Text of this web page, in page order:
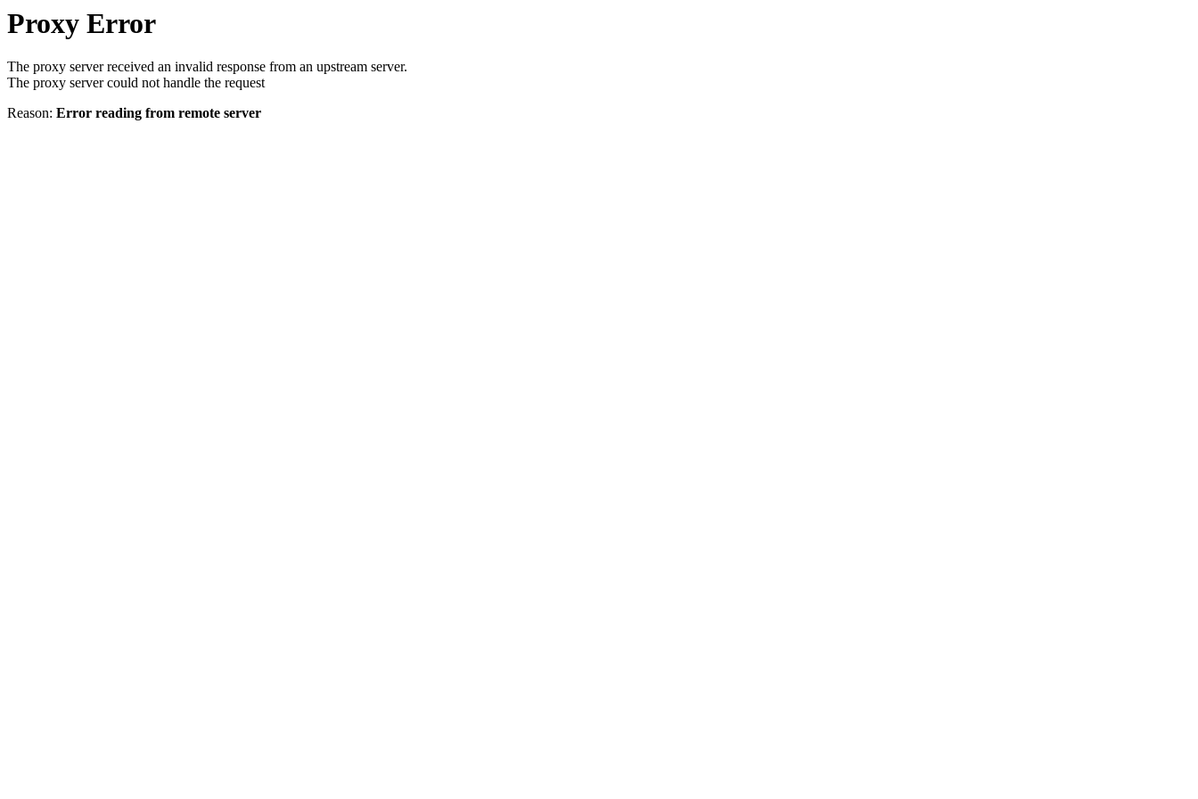
Proxy Error
The proxy server received an invalid response from an upstream server.
The proxy server could not handle the request
Reason: Error reading from remote server